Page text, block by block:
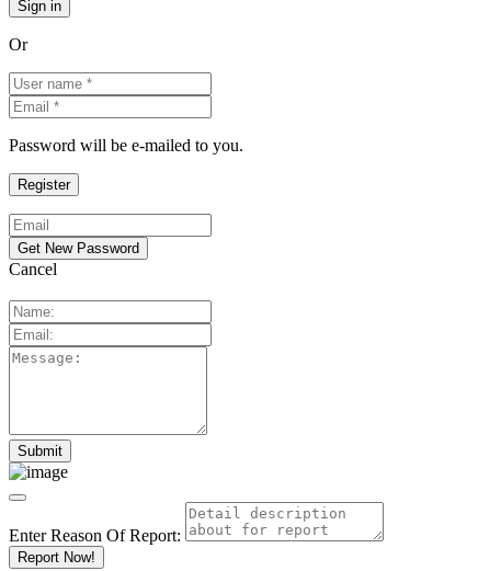
Or
Password will be e-mailed to you.
Cancel
Enter Reason Of Report:
Report Now!